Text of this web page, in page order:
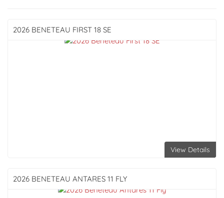
2026 BENETEAU FIRST 18 SE
View Details
2026 BENETEAU ANTARES 11 FLY